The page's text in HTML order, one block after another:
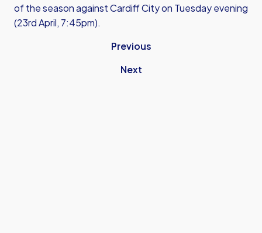
of the season against Cardiff City on Tuesday evening
(23rd April, 7:45pm).
Previous
Next